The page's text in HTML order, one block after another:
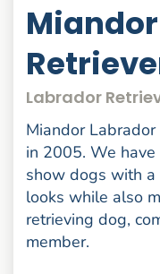
Labrador
Miandor
in 2005. We
show dogs with
looks while also
retrieving dog,
member.